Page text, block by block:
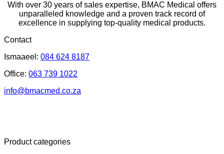
With over 30 years of sales expertise, BMAC Medical offers
unparalleled knowledge and a proven track record of
excellence in supplying top-quality medical products.
Contact
Ismaaeel: 084 624 8187
Office: 063 739 1022
info@bmacmed.co.za
Product categories